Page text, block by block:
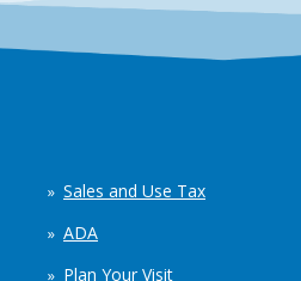
Sales and Use Tax
ADA
Plan Your Visit